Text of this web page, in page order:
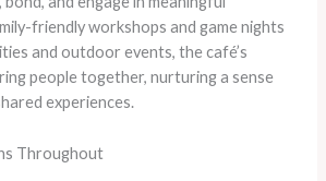
friendly workshops and game nights
and outdoor events, the café’s
people together, nurturing a sense
experiences.
Throughout